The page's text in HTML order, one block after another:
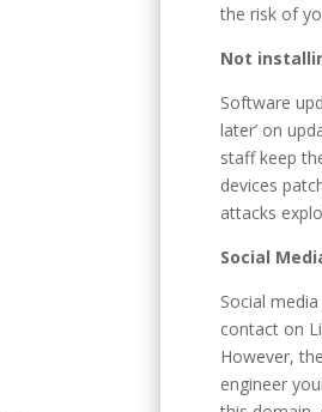
the risk of
Not
Software
later’ on
staff keep
devices
attacks
Social
Social
contact on
However,
engineer